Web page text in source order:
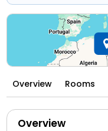
Overview Rooms
Overview